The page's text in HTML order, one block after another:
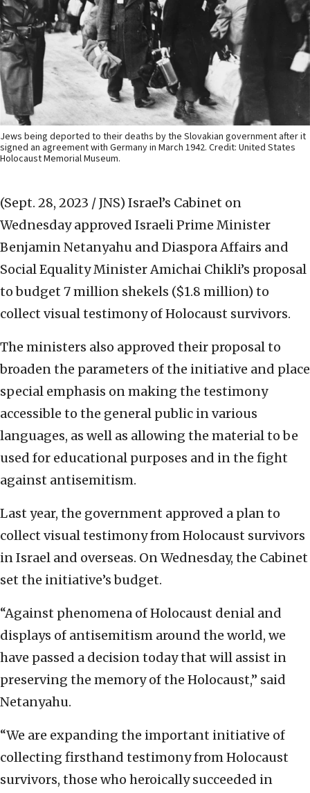
Jews being deported to their deaths by the Slovakian government after it
signed an agreement with Germany in March 1942. Credit: United States
Holocaust Memorial Museum.
(Sept. 28, 2023 / JNS) Israel’s Cabinet on
Wednesday approved Israeli Prime Minister
Benjamin Netanyahu and Diaspora Affairs and
Social Equality Minister Amichai Chikli’s proposal
to budget 7 million shekels ($1.8 million) to
collect visual testimony of Holocaust survivors.
The ministers also approved their proposal to
broaden the parameters of the initiative and place
special emphasis on making the testimony
accessible to the general public in various
languages, as well as allowing the material to be
used for educational purposes and in the fight
against antisemitism.
Last year, the government approved a plan to
collect visual testimony from Holocaust survivors
in Israel and overseas. On Wednesday, the Cabinet
set the initiative’s budget.
“Against phenomena of Holocaust denial and
displays of antisemitism around the world, we
have passed a decision today that will assist in
preserving the memory of the Holocaust,” said
Netanyahu.
“We are expanding the important initiative of
collecting firsthand testimony from Holocaust
survivors, those who heroically succeeded in